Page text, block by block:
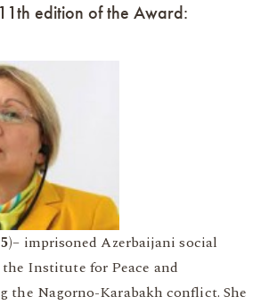
edition of the Award:
– imprisoned Azerbaijani social
Institute for Peace and
the Nagorno-Karabakh conflict. She